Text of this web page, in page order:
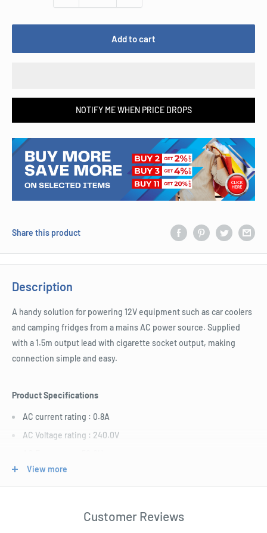
Add to cart
NOTIFY ME WHEN PRICE DROPS
Share this product
Description
A handy solution for powering 12V equipment such as car coolers
and camping fridges from a mains AC power source. Supplied
with a 1.5m output lead with cigarette socket output, making
connection simple and easy.
Product Specifications
AC current rating : 0.8A
AC Voltage rating : 240.0V
DC current rating : 12.5A
DC Voltage : 12.0V
View more
Customer Reviews